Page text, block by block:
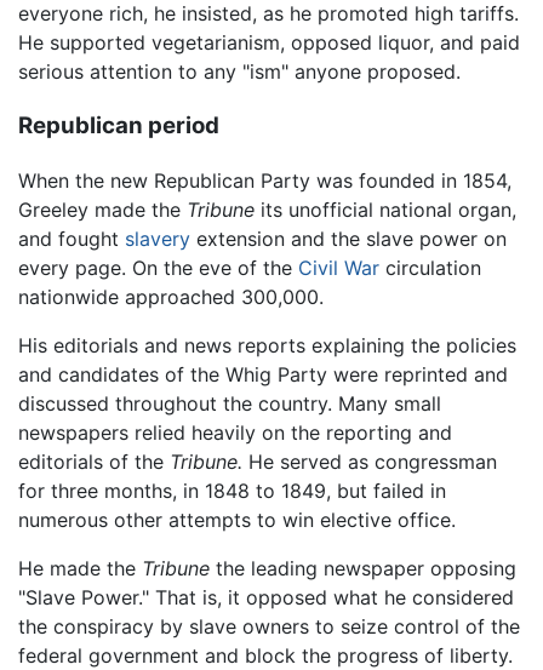
everyone rich, he insisted, as he promoted high tariffs.
He supported vegetarianism, opposed liquor, and paid
serious attention to any "ism" anyone proposed.
Republican period
When the new Republican Party was founded in 1854,
Greeley made the Tribune its unofficial national organ,
and fought slavery extension and the slave power on
every page. On the eve of the Civil War circulation
nationwide approached 300,000.
His editorials and news reports explaining the policies
and candidates of the Whig Party were reprinted and
discussed throughout the country. Many small
newspapers relied heavily on the reporting and
editorials of the Tribune. He served as congressman
for three months, in 1848 to 1849, but failed in
numerous other attempts to win elective office.
He made the Tribune the leading newspaper opposing
"Slave Power." That is, it opposed what he considered
the conspiracy by slave owners to seize control of the
federal government and block the progress of liberty.